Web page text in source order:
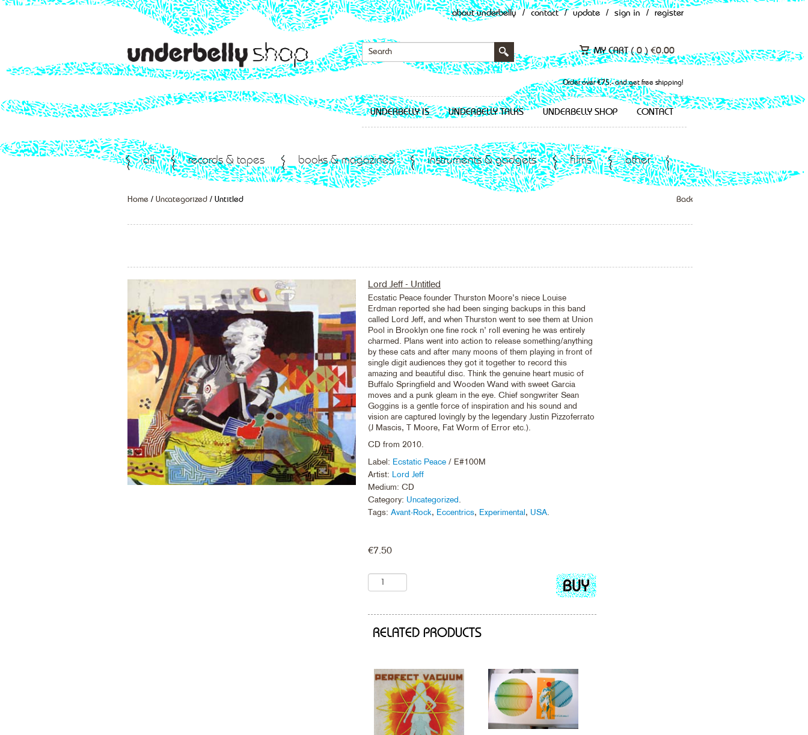
about underbelly / contact / update / sign in / register
MY CART (0 ) €0.00
Order over €75,- and get free shipping!
UNDERBELLY IS UNDERBELLY TALKS UNDERBELLY SHOP CONTACT
all records & tapes books & magazines instruments & gadgets films other
Home / Uncategorized / Untitled Back
Lord Jeff - Untitled
Ecstatic Peace founder Thurston Moore’s niece Louise
Erdman reported she had been singing backups in this band
called Lord Jeff, and when Thurston went to see them at Union
Pool in Brooklyn one fine rock n’ roll evening he was entirely
charmed. Plans went into action to release something/anything
by these cats and after many moons of them playing in front of
single digit audiences they got it together to record this
amazing and beautiful disc. Think the genuine heart music of
Buffalo Springfield and Wooden Wand with sweet Garcia
moves and a punk gleam in the eye. Chief songwriter Sean
Goggins is a gentle force of inspiration and his sound and
vision are captured lovingly by the legendary Justin Pizzoferrato
(J Mascis, T Moore, Fat Worm of Error etc.).
CD from 2010.
Label: Ecstatic Peace / E#100M
Artist: Lord Jeff
Medium: CD
Category: Uncategorized
Tags: Avant-Rock, Eccentrics, Experimental, USA
€7.50
Add
to
RELATED PRODUCTS